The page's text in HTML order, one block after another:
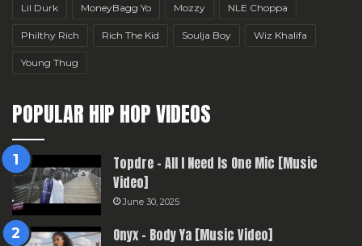
Lil Durk MoneyBagg Yo Mozzy NLE Choppa
Philthy Rich Rich The Kid Soulja Boy Wiz Khalifa
Young Thug
POPULAR HIP HOP VIDEOS
Topdre – All I Need Is One Mic [Music
Video]
June 30, 2025
Onyx – Body Ya [Music Video]